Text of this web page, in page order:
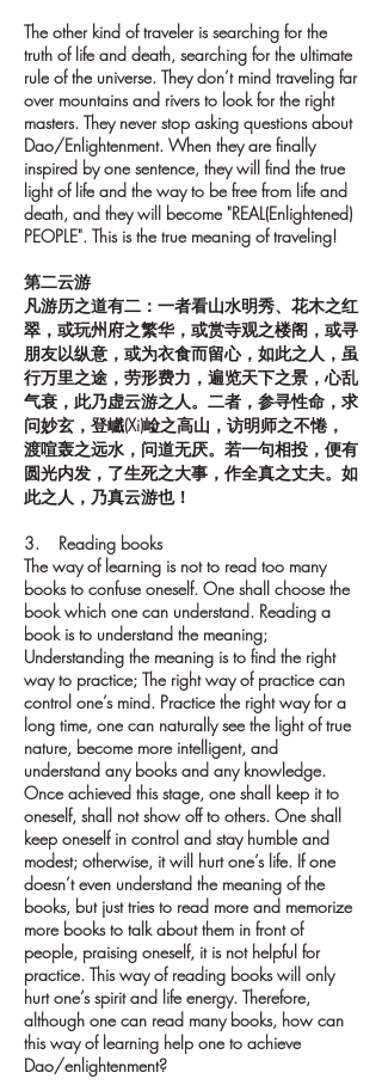
The other kind of traveler is searching for the
truth of life and death, searching for the ultimate
rule of the universe. They don’t mind traveling far
over mountains and rivers to look for the right
masters. They never stop asking questions about
Dao/Enlightenment. When they are finally
inspired by one sentence, they will find the true
light of life and the way to be free from life and
death, and they will become "REAL(Enlightened)
PEOPLE". This is the true meaning of traveling!
第二云游
凡游历之道有二：一者看山水明秀、花木之红
翠，或玩州府之繁华，或赏寺观之楼阁，或寻
朋友以纵意，或为衣食而留心，如此之人，虽
行万里之途，劳形费力，遍览天下之景，心乱
气衰，此乃虚云游之人。二者，参寻性命，求
问妙玄，登巇(Xi)崄之高山，访明师之不惓，
渡喧轰之远水，问道无厌。若一句相投，便有
圆光内发，了生死之大事，作全真之丈夫。如
此之人，乃真云游也！
3. Reading books
The way of learning is not to read too many
books to confuse oneself. One shall choose the
book which one can understand. Reading a
book is to understand the meaning;
Understanding the meaning is to find the right
way to practice; The right way of practice can
control one’s mind. Practice the right way for a
long time, one can naturally see the light of true
nature, become more intelligent, and
understand any books and any knowledge.
Once achieved this stage, one shall keep it to
oneself, shall not show off to others. One shall
keep oneself in control and stay humble and
modest; otherwise, it will hurt one’s life. If one
doesn’t even understand the meaning of the
books, but just tries to read more and memorize
more books to talk about them in front of
people, praising oneself, it is not helpful for
practice. This way of reading books will only
hurt one’s spirit and life energy. Therefore,
although one can read many books, how can
this way of learning help one to achieve
Dao/enlightenment?